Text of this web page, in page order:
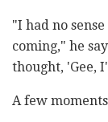
"I had no
coming," he
thought, 'Gee,
A few